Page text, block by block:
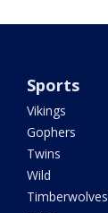
Sports
Vikings
Gophers
Twins
Wild
Timberwolves